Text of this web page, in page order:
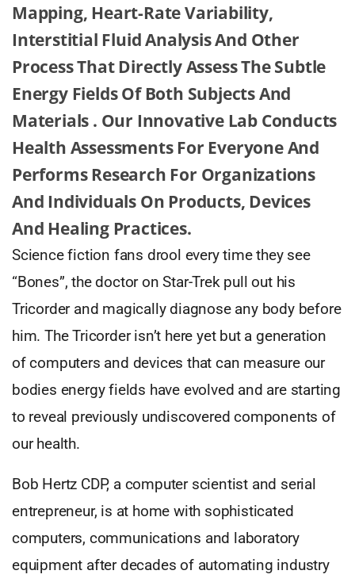
Mapping, Heart-Rate Variability,
Interstitial Fluid Analysis And Other
Process That Directly Assess The Subtle
Energy Fields Of Both Subjects And
Materials . Our Innovative Lab Conducts
Health Assessments For Everyone And
Performs Research For Organizations
And Individuals On Products, Devices
And Healing Practices.
Science fiction fans drool every time they see
“Bones”, the doctor on Star-Trek pull out his
Tricorder and magically diagnose any body before
him. The Tricorder isn’t here yet but a generation
of computers and devices that can measure our
bodies energy fields have evolved and are starting
to reveal previously undiscovered components of
our health.
Bob Hertz CDP, a computer scientist and serial
entrepreneur, is at home with sophisticated
computers, communications and laboratory
equipment after decades of automating industry